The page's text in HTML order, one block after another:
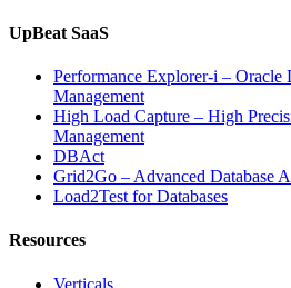
UpBeat SaaS
Performance Explorer-i – Oracle
Management
High Load Capture – High
Management
DBAct
Grid2Go – Advanced Database
Load2Test for Databases
Resources
Verticals